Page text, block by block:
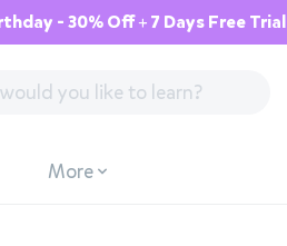
- 30% Off + 7 Days Free Trial
More